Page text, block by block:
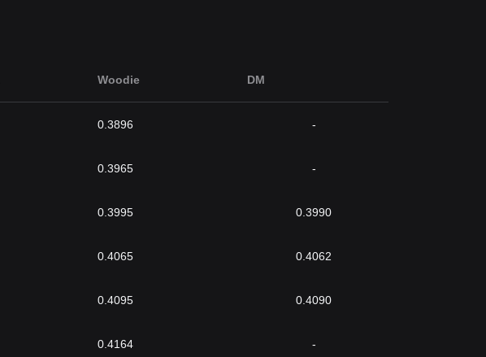
Woodie DM
0.3896 -
0.3965 -
0.3995 0.3990
0.4065 0.4062
0.4095 0.4090
0.4164 -